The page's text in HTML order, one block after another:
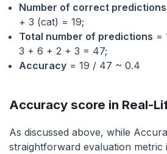
Number of correct predictions
+ 3 (cat) = 19;
Total number of predictions =
3 + 6 + 2 + 3 = 47;
Accuracy = 19 / 47 ~ 0.4
Accuracy score in Real-
As discussed above, while
straightforward evaluation metric